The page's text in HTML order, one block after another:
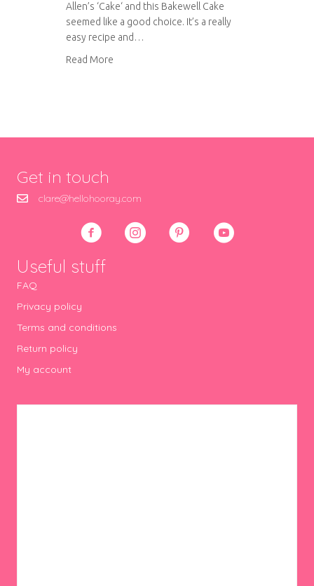
Allen’s ‘Cake‘ and this Bakewell Cake
seemed like a good choice. It’s a really
easy recipe and…
Read More
Get in touch
clare@hellohooray.com
Useful stuff
FAQ
Privacy policy
Terms and conditions
Return policy
My account